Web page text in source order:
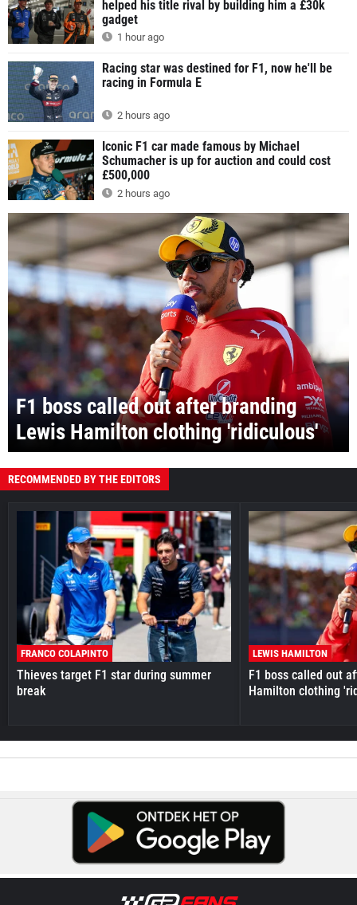
helped his title rival by building him a £30k
gadget
1 hour ago
Racing star was destined for F1, now he'll be
racing in Formula E
2 hours ago
Iconic F1 car made famous by Michael
Schumacher is up for auction and could cost
£500,000
2 hours ago
F1 boss called out after branding
Lewis Hamilton clothing 'ridiculous'
RECOMMENDED BY THE EDITORS
FRANCO COLAPINTO
Thieves target F1 star during summer
break
LEWIS HAMILTON
F1 boss called out
Hamilton clothing